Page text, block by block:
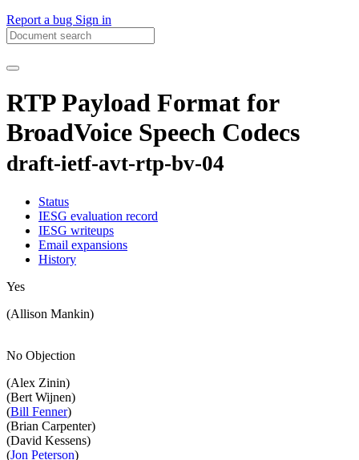
Report a bug Sign in
RTP Payload Format for
BroadVoice Speech Codecs
draft-ietf-avt-rtp-bv-04
Status
IESG evaluation record
IESG writeups
Email expansions
History
Yes
(Allison Mankin)
No Objection
(Alex Zinin)
(Bert Wijnen)
(Bill Fenner)
(Brian Carpenter)
(David Kessens)
(Jon Peterson)